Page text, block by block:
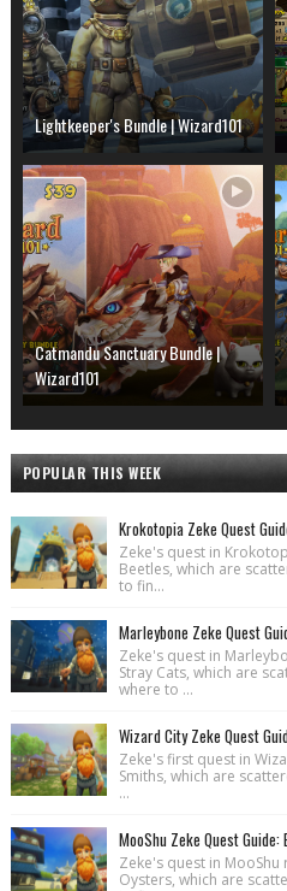
Lightkeeper's Bundle | Wizard101
Catmandu Sanctuary Bundle |
Wizard101
POPULAR THIS WEEK
Krokotopia Zeke Quest
Zeke's quest in
Beetles, which are
to fin...
Marleybone Zeke Quest
Zeke's quest in
Stray Cats, which are
where to ...
Wizard City Zeke Quest
Zeke's first quest in
Smiths, which are
...
MooShu Zeke Quest
Zeke's quest in
Oysters, which are